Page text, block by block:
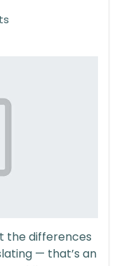
the differences
— that’s an